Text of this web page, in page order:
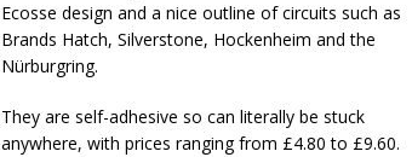
Ecosse design and a nice outline of circuits such as
Brands Hatch, Silverstone, Hockenheim and the
Nürburgring.
They are self-adhesive so can literally be stuck
anywhere, with prices ranging from £4.80 to £9.60.